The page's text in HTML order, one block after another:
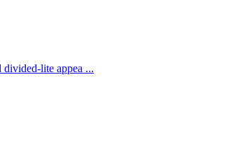
divided-lite appea ...